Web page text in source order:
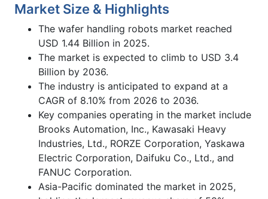
Market Size & Highlights
The wafer handling robots market reached
USD 1.44 Billion in 2025.
The market is expected to climb to USD 3.4
Billion by 2036.
The industry is anticipated to expand at a
CAGR of 8.10% from 2026 to 2036.
Key companies operating in the market include
Brooks Automation, Inc., Kawasaki Heavy
Industries, Ltd., RORZE Corporation, Yaskawa
Electric Corporation, Daifuku Co., Ltd., and
FANUC Corporation.
Asia-Pacific dominated the market in 2025,